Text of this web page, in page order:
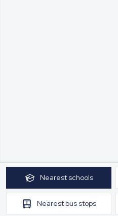
Nearest schools
Nearest bus stops